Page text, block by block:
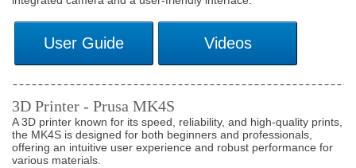
3D Printer - Prusa MK4S
A 3D printer known for its speed, reliability, and high-quality prints,
the MK4S is designed for both beginners and professionals,
offering an intuitive user experience and robust performance for
various materials.